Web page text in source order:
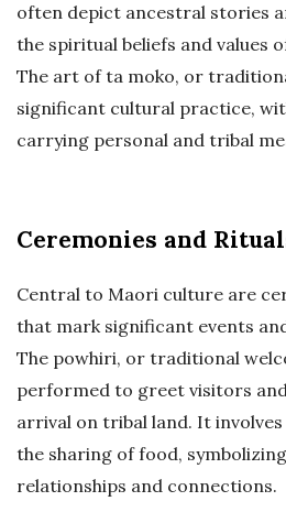
often depict ancestral stories
the spiritual beliefs and values
The art of ta moko, or
significant cultural practice,
carrying personal and tribal
Ceremonies and
Central to Maori culture are
that mark significant events
The powhiri, or traditional
performed to greet visitors
arrival on tribal land. It involves
the sharing of food,
relationships and connections.